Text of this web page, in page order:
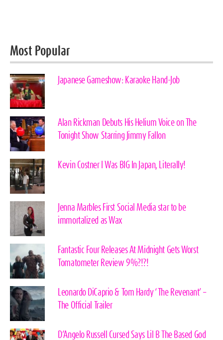
Most Popular
Japanese Gameshow: Karaoke Hand-Job
Alan Rickman Debuts His Helium Voice on The
Tonight Show Starring Jimmy Fallon
Kevin Costner I Was BIG In Japan, Literally!
Jenna Marbles First Social Media star to be
immortalized as Wax
Fantastic Four Releases At Midnight Gets Worst
Tomatometer Review 9%?!?!
Leonardo DiCaprio & Tom Hardy ‘The Revenant’ –
The Official Trailer
D’Angelo Russell Cursed Says Lil B The Based God